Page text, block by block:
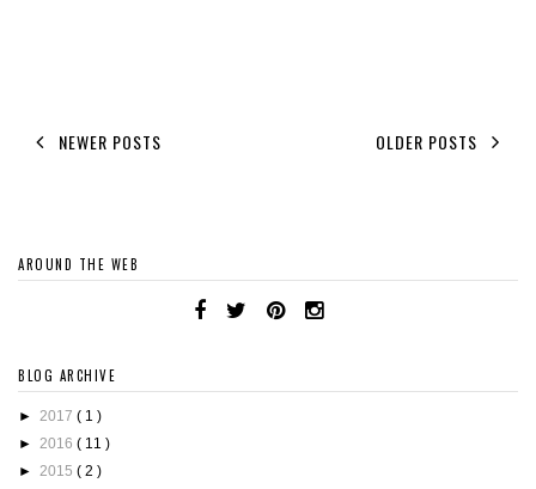
NEWER POSTS OLDER POSTS
AROUND THE WEB
BLOG ARCHIVE
► 2017 ( 1 )
► 2016 ( 11 )
► 2015 ( 2 )